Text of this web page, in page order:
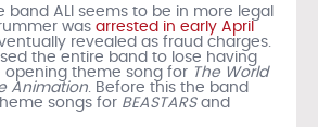
band ALI seems to be in more legal
was arrested in early April
revealed as fraud charges.
the entire band to lose having
opening theme song for The World
Animation . Before this the band
songs for BEASTARSand